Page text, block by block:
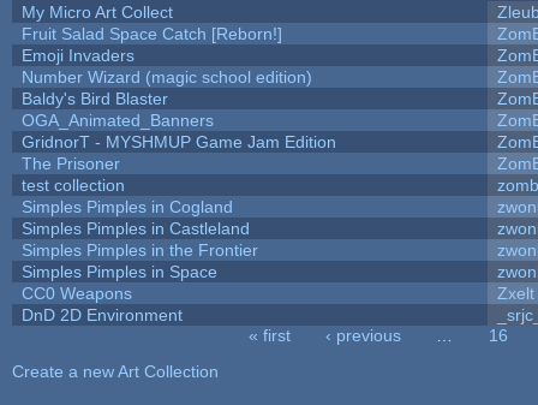
My Micro Art Collect
Fruit Salad Space Catch [Reborn!]
Emoji Invaders
Number Wizard (magic school edition)
Baldy's Bird Blaster
OGA_Animated_Banners
GridnorT - MYSHMUP Game Jam Edition
The Prisoner
test collection
Simples Pimples in Cogland
Simples Pimples in Castleland
Simples Pimples in the Frontier
Simples Pimples in Space
CC0 Weapons
Zxelt
DnD 2D Environment
« first ‹ previous
16
Create a new Art Collection